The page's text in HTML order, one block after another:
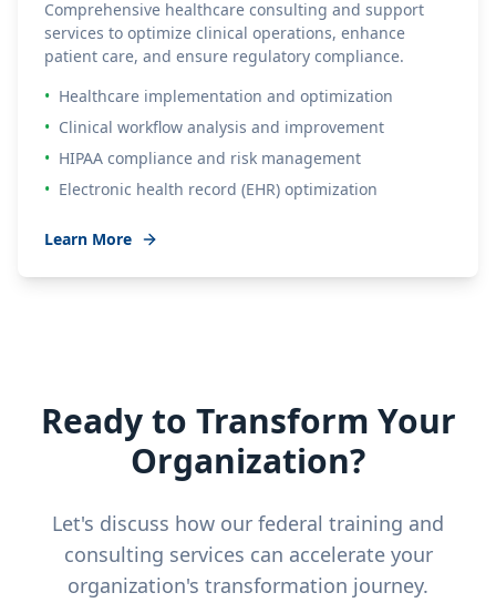
Comprehensive healthcare consulting and support
services to optimize clinical operations, enhance
patient care, and ensure regulatory compliance.
• Healthcare implementation and optimization
• Clinical workflow analysis and improvement
• HIPAA compliance and risk management
• Electronic health record (EHR) optimization
Learn More
Ready to Transform Your
Organization?
Let's discuss how our federal training and
consulting services can accelerate your
organization's transformation journey.